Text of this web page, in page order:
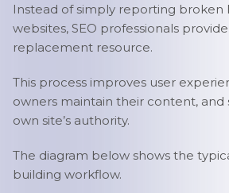
Instead of simply reporting broken
websites, SEO professionals
replacement resource.
This process improves user
owners maintain their content,
own site’s authority.
The diagram below shows the
building workflow.